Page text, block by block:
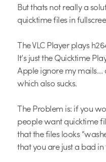
But thats not really a
quicktime files in
The VLC Player plays
It’s just the Quicktime
Apple ignore my mails…
which also sucks.
The Problem is: if you
people want quicktime
that the files looks
that you are just a bad